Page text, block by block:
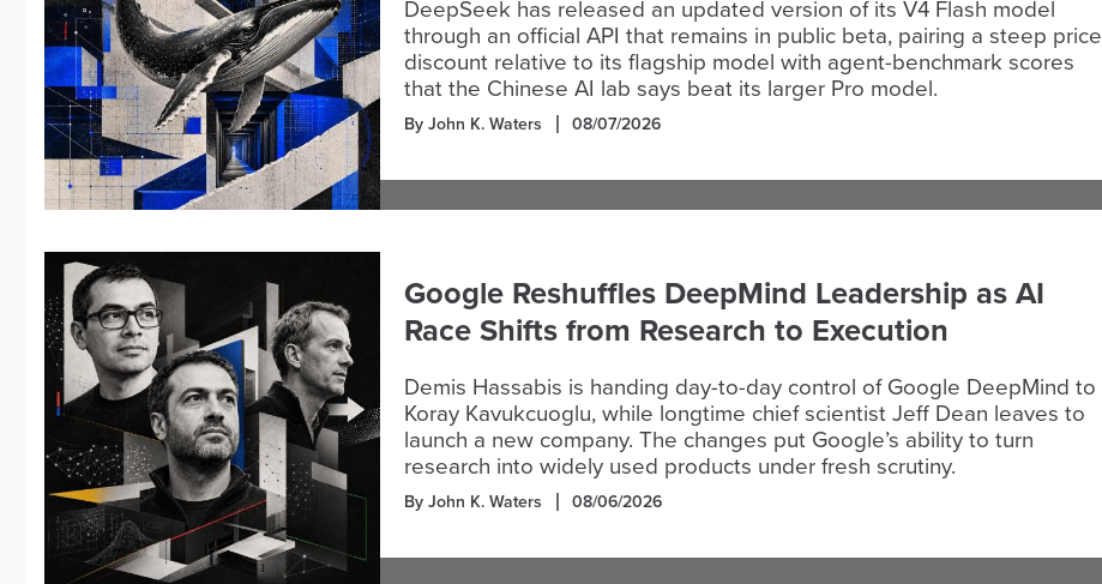
DeepSeek has released an updated version of its V4 Flash model
through an official API that remains in public beta, pairing a steep price
discount relative to its flagship model with agent-benchmark scores
that the Chinese AI lab says beat its larger Pro model.
By John K. Waters 08/07/2026
Google Reshuffles DeepMind Leadership as AI
Race Shifts from Research to Execution
Demis Hassabis is handing day-to-day control of Google DeepMind to
Koray Kavukcuoglu, while longtime chief scientist Jeff Dean leaves to
launch a new company. The changes put Google’s ability to turn
research into widely used products under fresh scrutiny.
By John K. Waters 08/06/2026